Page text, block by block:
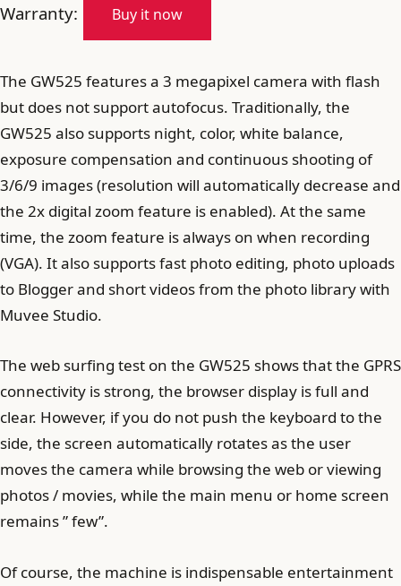
Warranty: Buy it now
The GW525 features a 3 megapixel camera with flash
but does not support autofocus. Traditionally, the
GW525 also supports night, color, white balance,
exposure compensation and continuous shooting of
3/6/9 images (resolution will automatically decrease and
the 2x digital zoom feature is enabled). At the same
time, the zoom feature is always on when recording
(VGA). It also supports fast photo editing, photo uploads
to Blogger and short videos from the photo library with
Muvee Studio.
The web surfing test on the GW525 shows that the GPRS
connectivity is strong, the browser display is full and
clear. However, if you do not push the keyboard to the
side, the screen automatically rotates as the user
moves the camera while browsing the web or viewing
photos / movies, while the main menu or home screen
remains ” few”.
Of course, the machine is indispensable entertainment